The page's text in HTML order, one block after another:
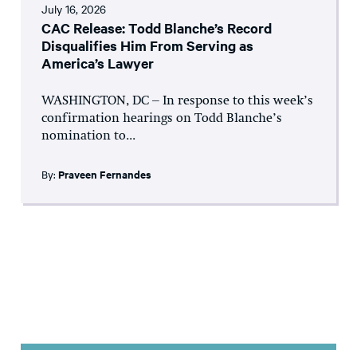
July 16, 2026
CAC Release: Todd Blanche’s Record
Disqualifies Him From Serving as
America’s Lawyer
WASHINGTON, DC – In response to this week’s
confirmation hearings on Todd Blanche’s
nomination to...
By: Praveen Fernandes